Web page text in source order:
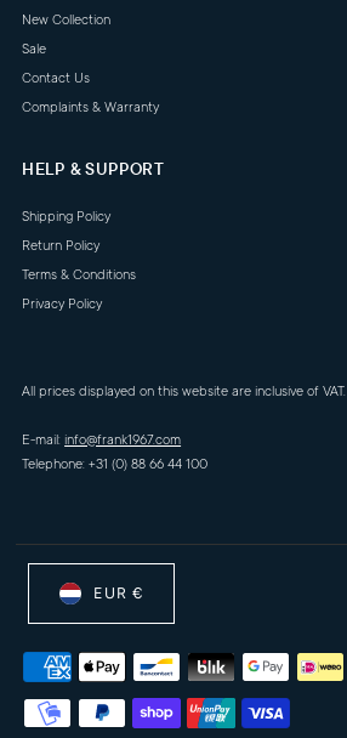
New Collection
Sale
Contact Us
Complaints & Warranty
HELP & SUPPORT
Shipping Policy
Return Policy
Terms & Conditions
Privacy Policy
All prices displayed on this website are inclusive of VAT.
E-mail:info@frank1967.com
Telephone: +31 (0) 88 66 44 100
EUR €